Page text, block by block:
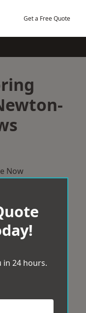
Get a Free Quote
Now
in 24 hours.